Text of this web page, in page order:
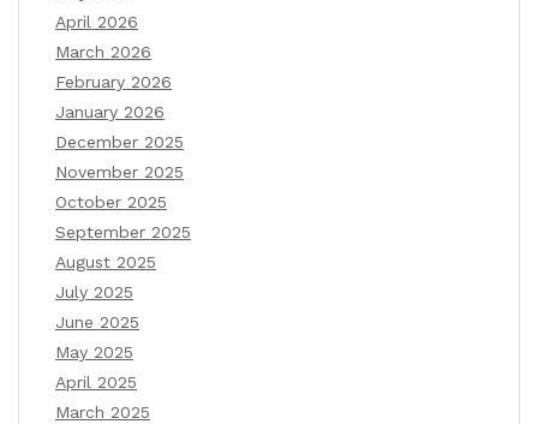
April 2026
March 2026
February 2026
January 2026
December 2025
November 2025
October 2025
September 2025
August 2025
July 2025
June 2025
May 2025
April 2025
March 2025